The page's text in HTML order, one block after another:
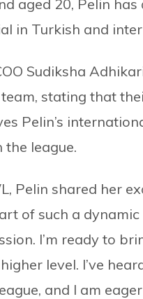
aged 20, Pelin
in Turkish and
Sudiksha
stating that
Pelin’s
the league.
Pelin shared her
of such a
I’m ready to
level. I’ve
and I am